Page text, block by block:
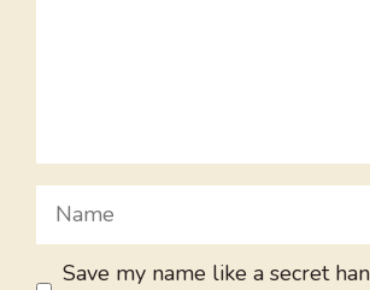
Name
Save my name like a secret